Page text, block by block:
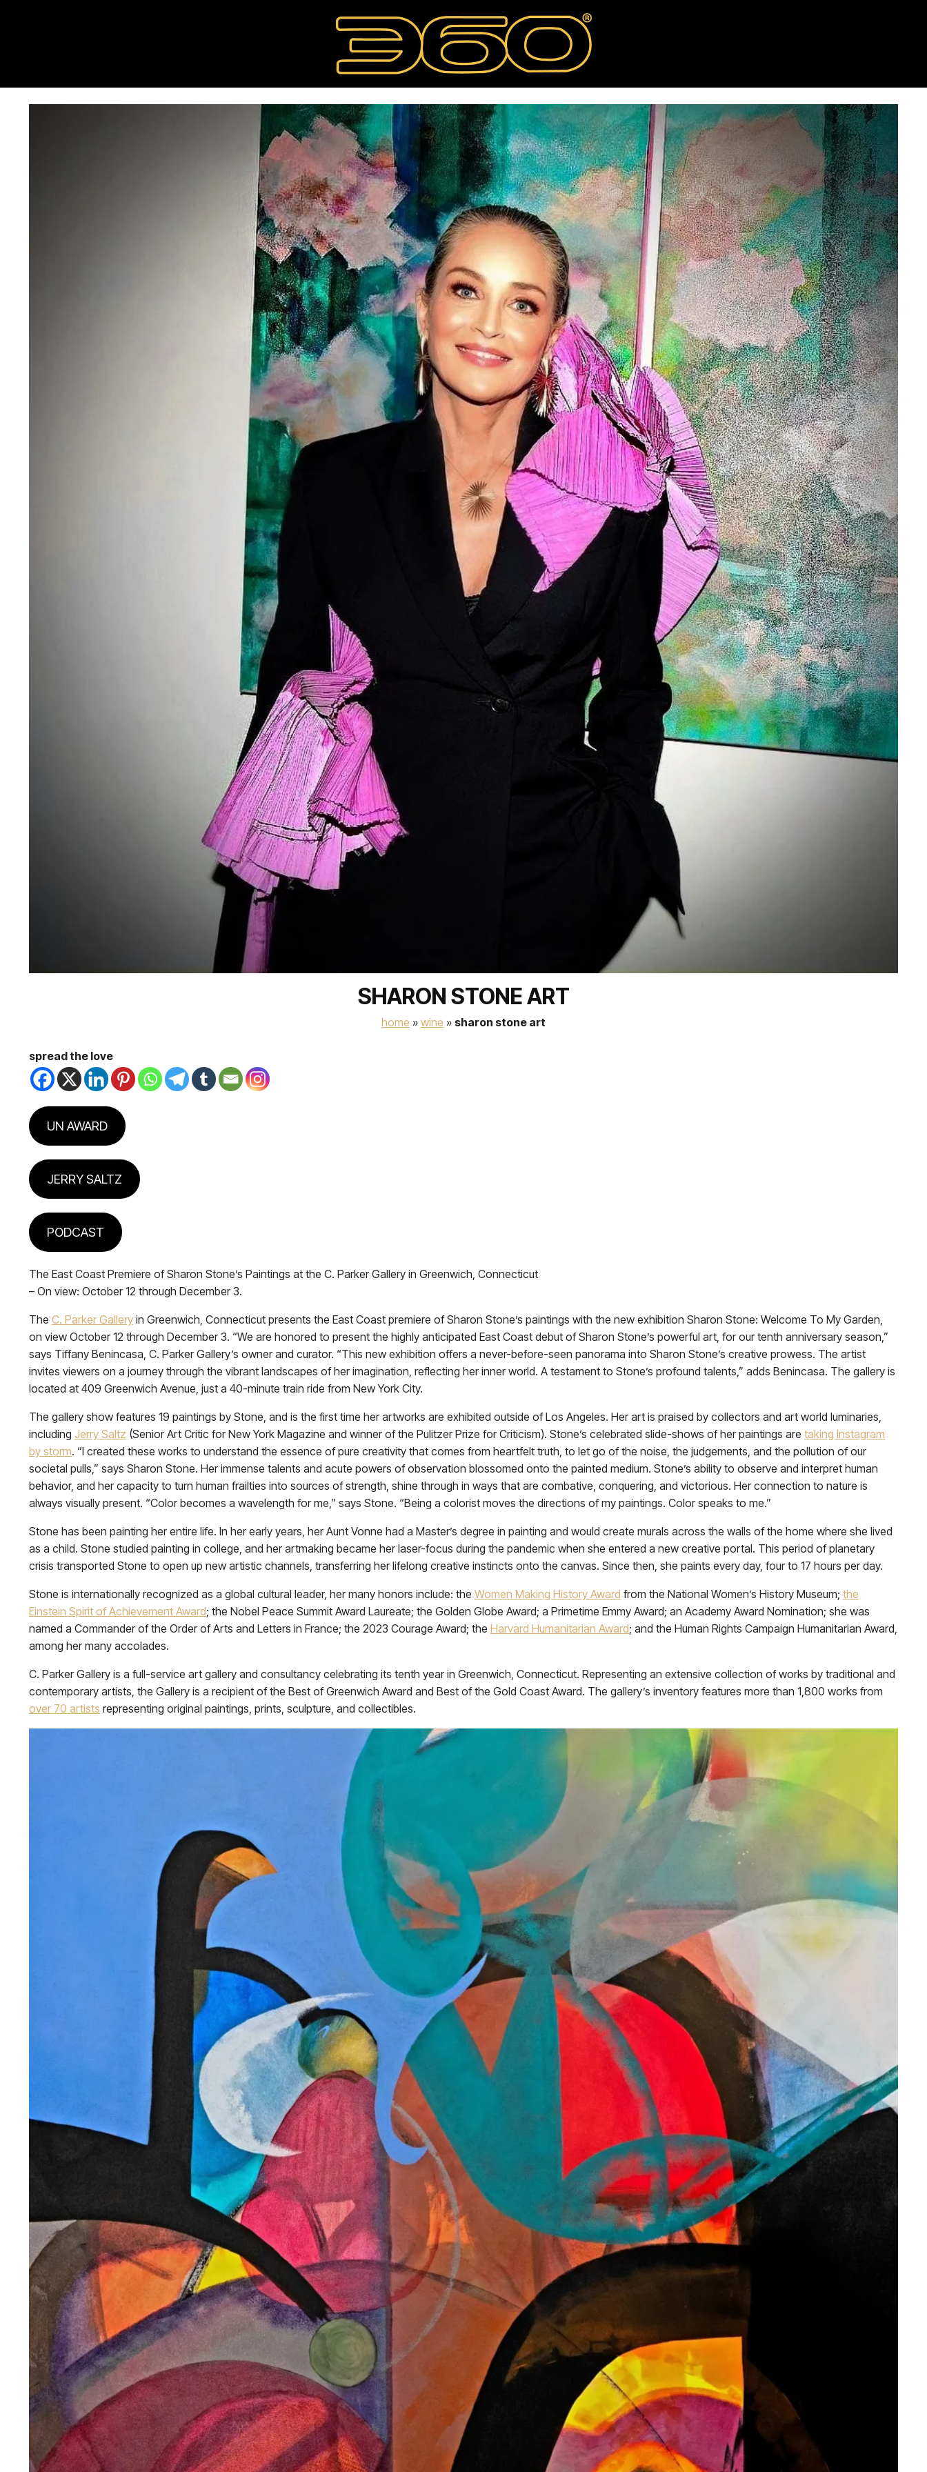
SHARON STONE ART
home » wine » sharon stone art
spread the love
UN AWARD
JERRY SALTZ
PODCAST
The East Coast Premiere of Sharon Stone’s Paintings at the C. Parker Gallery in Greenwich, Connecticut
– On view: October 12 through December 3.
The C. Parker Gallery in Greenwich, Connecticut presents the East Coast premiere of Sharon Stone’s paintings with the new exhibition Sharon Stone: Welcome To My Garden,
on view October 12 through December 3. “We are honored to present the highly anticipated East Coast debut of Sharon Stone’s powerful art, for our tenth anniversary season,”
says Tiffany Benincasa, C. Parker Gallery’s owner and curator. “This new exhibition offers a never-before-seen panorama into Sharon Stone’s creative prowess. The artist
invites viewers on a journey through the vibrant landscapes of her imagination, reflecting her inner world. A testament to Stone’s profound talents,” adds Benincasa. The gallery is
located at 409 Greenwich Avenue, just a 40-minute train ride from New York City.
The gallery show features 19 paintings by Stone, and is the first time her artworks are exhibited outside of Los Angeles. Her art is praised by collectors and art world luminaries,
including Jerry Saltz (Senior Art Critic for New York Magazine and winner of the Pulitzer Prize for Criticism). Stone’s celebrated slide-shows of her paintings are taking Instagram
by storm. “I created these works to understand the essence of pure creativity that comes from heartfelt truth, to let go of the noise, the judgements, and the pollution of our
societal pulls,” says Sharon Stone. Her immense talents and acute powers of observation blossomed onto the painted medium. Stone’s ability to observe and interpret human
behavior, and her capacity to turn human frailties into sources of strength, shine through in ways that are combative, conquering, and victorious. Her connection to nature is
always visually present. “Color becomes a wavelength for me,” says Stone. “Being a colorist moves the directions of my paintings. Color speaks to me.”
Stone has been painting her entire life. In her early years, her Aunt Vonne had a Master’s degree in painting and would create murals across the walls of the home where she lived
as a child. Stone studied painting in college, and her artmaking became her laser-focus during the pandemic when she entered a new creative portal. This period of planetary
crisis transported Stone to open up new artistic channels, transferring her lifelong creative instincts onto the canvas. Since then, she paints every day, four to 17 hours per day.
Stone is internationally recognized as a global cultural leader, her many honors include: the Women Making History Award from the National Women’s History Museum; the
Einstein Spirit of Achievement Award; the Nobel Peace Summit Award Laureate; the Golden Globe Award; a Primetime Emmy Award; an Academy Award Nomination; she was
named a Commander of the Order of Arts and Letters in France; the 2023 Courage Award; the Harvard Humanitarian Award; and the Human Rights Campaign Humanitarian Award,
among her many accolades.
C. Parker Gallery is a full-service art gallery and consultancy celebrating its tenth year in Greenwich, Connecticut. Representing an extensive collection of works by traditional and
contemporary artists, the Gallery is a recipient of the Best of Greenwich Award and Best of the Gold Coast Award. The gallery’s inventory features more than 1,800 works from
over 70 artists representing original paintings, prints, sculpture, and collectibles.